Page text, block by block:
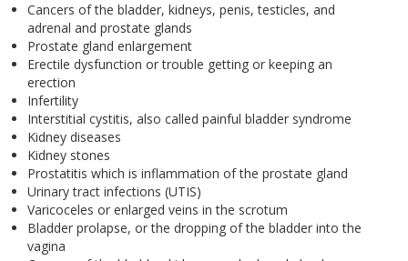
Cancers of the bladder, kidneys, penis, testicles, and
adrenal and prostate glands
Prostate gland enlargement
Erectile dysfunction or trouble getting or keeping an
erection
Infertility
Interstitial cystitis, also called painful bladder syndrome
Kidney diseases
Kidney stones
Prostatitis which is inflammation of the prostate gland
Urinary tract infections (UTIS)
Varicoceles or enlarged veins in the scrotum
Bladder prolapse, or the dropping of the bladder into the
vagina